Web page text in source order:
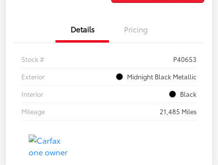
Details Pricing
Stock #
P40653
Exterior
Midnight Black Metallic
Interior
Black
Mileage
21,485 Miles